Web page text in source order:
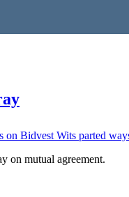
on Bidvest Wits parted
on mutual agreement.